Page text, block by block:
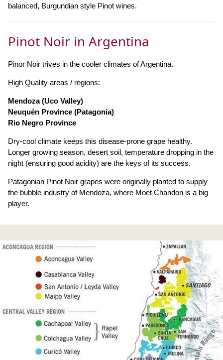
balanced, Burgundian style Pinot wines.
Pinot Noir in Argentina
Pinor Noir trives in the cooler climates of Argentina.
High Quality areas / regions:
Mendoza (Uco Valley)
Neuquén Province (Patagonia)
Rio Negro Province
Dry-cool climate keeps this disease-prone grape healthy.
Longer growing season, desert soil, temperature dropping in the
night (ensuring good acidity) are the keys of its success.
Patagonian Pinot Noir grapes were originally planted to supply
the bubble industry of Mendoza, where Moet Chandon is a big
player.